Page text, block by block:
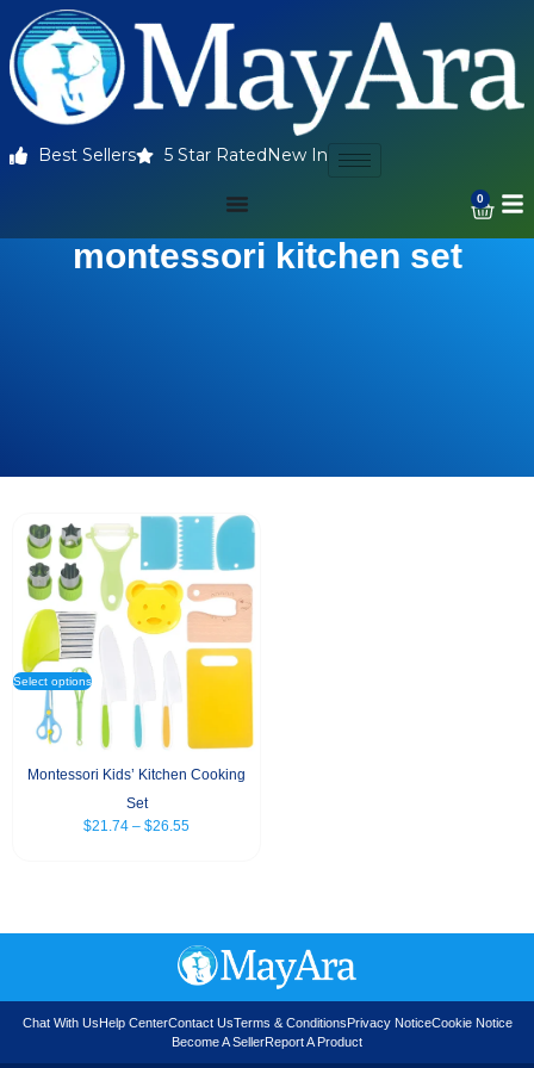
Best Sellers 5 Star Rated New In
0
montessori kitchen set
Select options
Montessori Kids’ Kitchen Cooking
Set
$21.74 – $26.55
Chat With UsHelp CenterContact UsTerms & ConditionsPrivacy NoticeCookie Notice
Become A SellerReport A Product